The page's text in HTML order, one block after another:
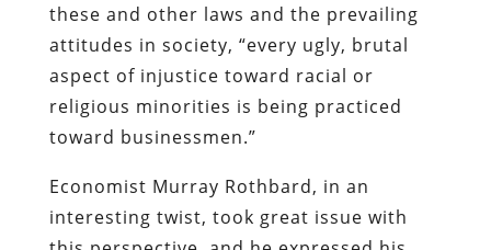
these and other laws and the prevailing
attitudes in society, “every ugly, brutal
aspect of injustice toward racial or
religious minorities is being practiced
toward businessmen.”
Economist Murray Rothbard, in an
interesting twist, took great issue with